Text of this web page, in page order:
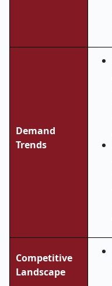
Demand
Trends
Competitive
Landscape